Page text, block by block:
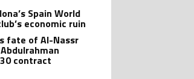
Spain World
economic ruin
fate of Al-Nassr
contract